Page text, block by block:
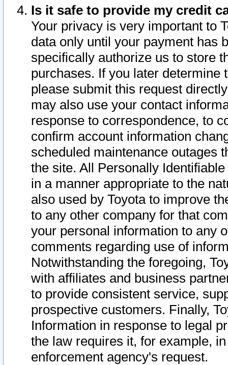
Is it safe to provide my credit
Your privacy is very important to
data only until your payment has
specifically authorize us to store
purchases. If you later determine
please submit this request
may also use your contact
response to correspondence, to
confirm account information
scheduled maintenance outages
the site. All Personally
in a manner appropriate to the
also used by Toyota to improve
to any other company for that
your personal information to any
comments regarding use of
Notwithstanding the foregoing,
with affiliates and business
to provide consistent service,
prospective customers. Finally,
Information in response to legal
the law requires it, for example,
enforcement agency's request.